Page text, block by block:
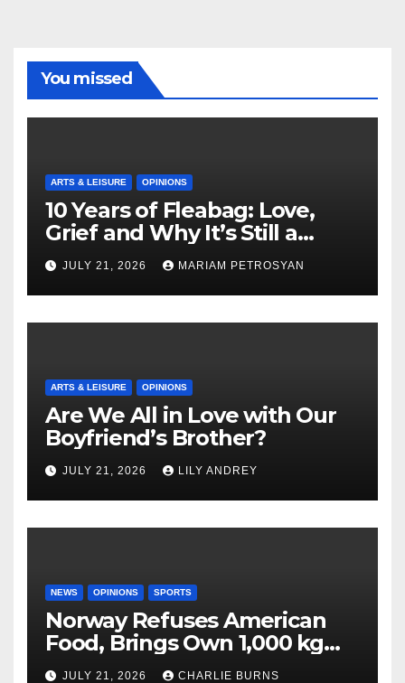
You missed
ARTS & LEISURE OPINIONS
10 Years of Fleabag: Love,
Grief and Why It’s Still a
Masterful Feminist Piece
JULY 21, 2026 MARIAM PETROSYAN
ARTS & LEISURE OPINIONS
Are We All in Love with Our
Boyfriend’s Brother?
JULY 21, 2026 LILY ANDREY
NEWS OPINIONS SPORTS
Norway Refuses American
Food, Brings Own 1,000 kg
Shipment
JULY 21, 2026 CHARLIE BURNS